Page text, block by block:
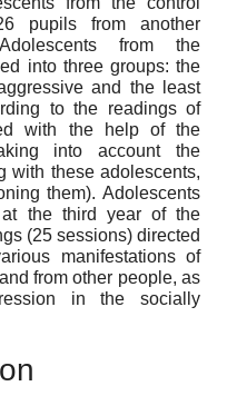
pupils from another
from the
into three groups: the
and the least
to the readings of
with the help of the
into account the
with these adolescents,
them). Adolescents
at the third year of the
(25 sessions) directed
manifestations of
from other people, as
in the socially